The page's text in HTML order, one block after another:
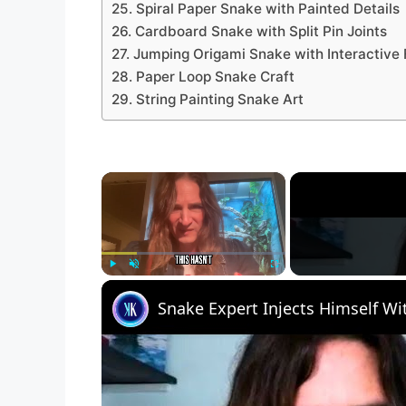
25. Spiral Paper Snake with Painted Details
26. Cardboard Snake with Split Pin Joints
27. Jumping Origami Snake with Interactive
28. Paper Loop Snake Craft
29. String Painting Snake Art
×
Snake Expert Injects Himself